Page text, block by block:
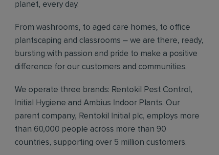
planet, every day.
From washrooms, to aged care homes, to office
plantscaping and classrooms – we are there, ready,
bursting with passion and pride to make a positive
difference for our customers and communities.
We operate three brands: Rentokil Pest Control,
Initial Hygiene and Ambius Indoor Plants. Our
parent company, Rentokil Initial plc, employs more
than 60,000 people across more than 90
countries, supporting over 5 million customers.